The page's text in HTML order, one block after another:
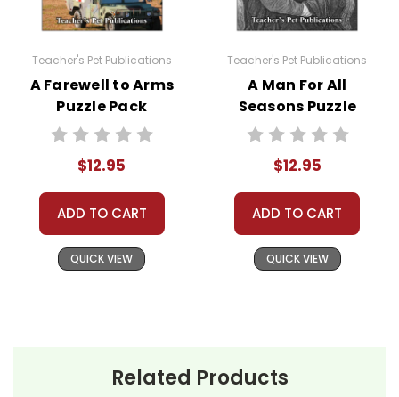
Teacher's Pet Publications
A Farewell to Arms
Puzzle Pack
Worksheets,
$12.95
ADD TO CART
QUICK VIEW
Teacher's Pet Publications
A Man For All
Seasons Puzzle
Pack - Worksheets,
$12.95
ADD TO CART
QUICK VIEW
Related Products